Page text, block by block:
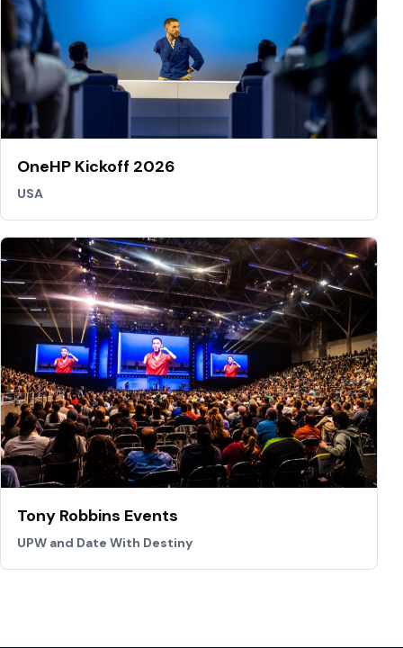
OneHP Kickoff 2026
USA
Tony Robbins Events
UPW and Date With Destiny